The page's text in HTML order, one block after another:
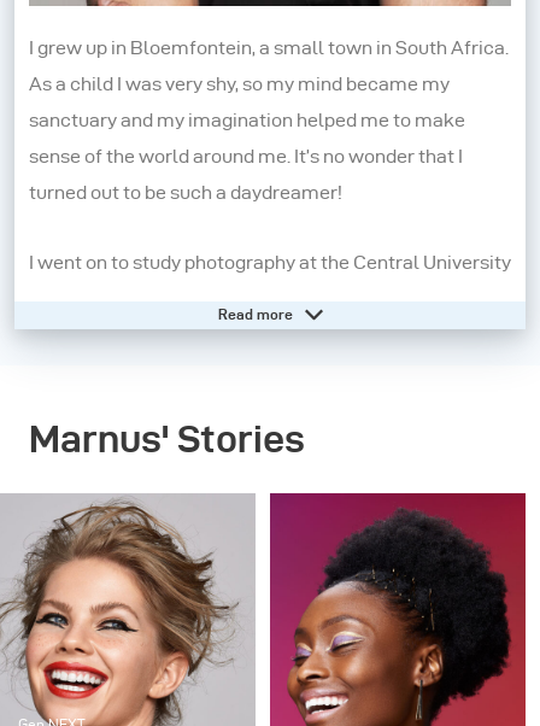
I grew up in Bloemfontein, a small town in South Africa.
As a child I was very shy, so my mind became my
sanctuary and my imagination helped me to make
sense of the world around me. It’s no wonder that I
turned out to be such a daydreamer!
I went on to study photography at the Central University
Cape Town to pursue my dream of being a beauty and
the present moment. When I pick up my camera, I feel
most, so the creatives I work with, my family and
friends are always present in my work in some way or
another.
My strengths as a photographer start before I even take
the picture. It’s all in the lighting and directing – these
Read more
Marnus' Stories